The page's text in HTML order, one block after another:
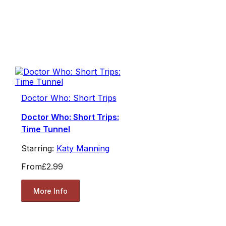
Doctor Who: Short Trips
Doctor Who: Short Trips:
Time Tunnel
Starring: Katy Manning
From£2.99
More Info